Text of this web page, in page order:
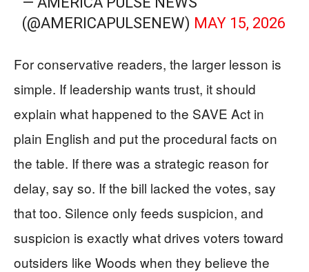
(@AMERICAPULSENEW) MAY 15, 2026
For conservative readers, the larger lesson is
simple. If leadership wants trust, it should
explain what happened to the SAVE Act in
plain English and put the procedural facts on
the table. If there was a strategic reason for
delay, say so. If the bill lacked the votes, say
that too. Silence only feeds suspicion, and
suspicion is exactly what drives voters toward
outsiders like Woods when they believe the